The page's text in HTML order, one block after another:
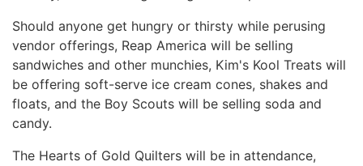
Should anyone get hungry or thirsty while perusing
vendor offerings, Reap America will be selling
sandwiches and other munchies, Kim's Kool Treats will
be offering soft-serve ice cream cones, shakes and
floats, and the Boy Scouts will be selling soda and
candy.
The Hearts of Gold Quilters will be in attendance,